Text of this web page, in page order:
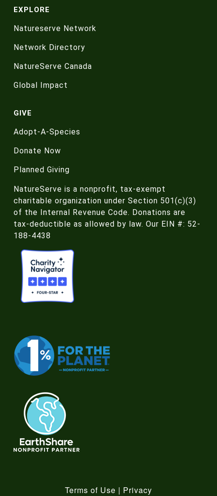
EXPLORE
Natureserve Network
Network Directory
NatureServe Canada
Global Impact
GIVE
Adopt-A-Species
Donate Now
Planned Giving
NatureServe is a nonprofit, tax-exempt
charitable organization under Section 501(c)(3)
of the Internal Revenue Code. Donations are
tax-deductible as allowed by law. Our EIN #: 52-
188-4438
Terms of Use | Privacy